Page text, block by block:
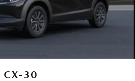
Silver Metallic Aluminum Alloy
CX-30